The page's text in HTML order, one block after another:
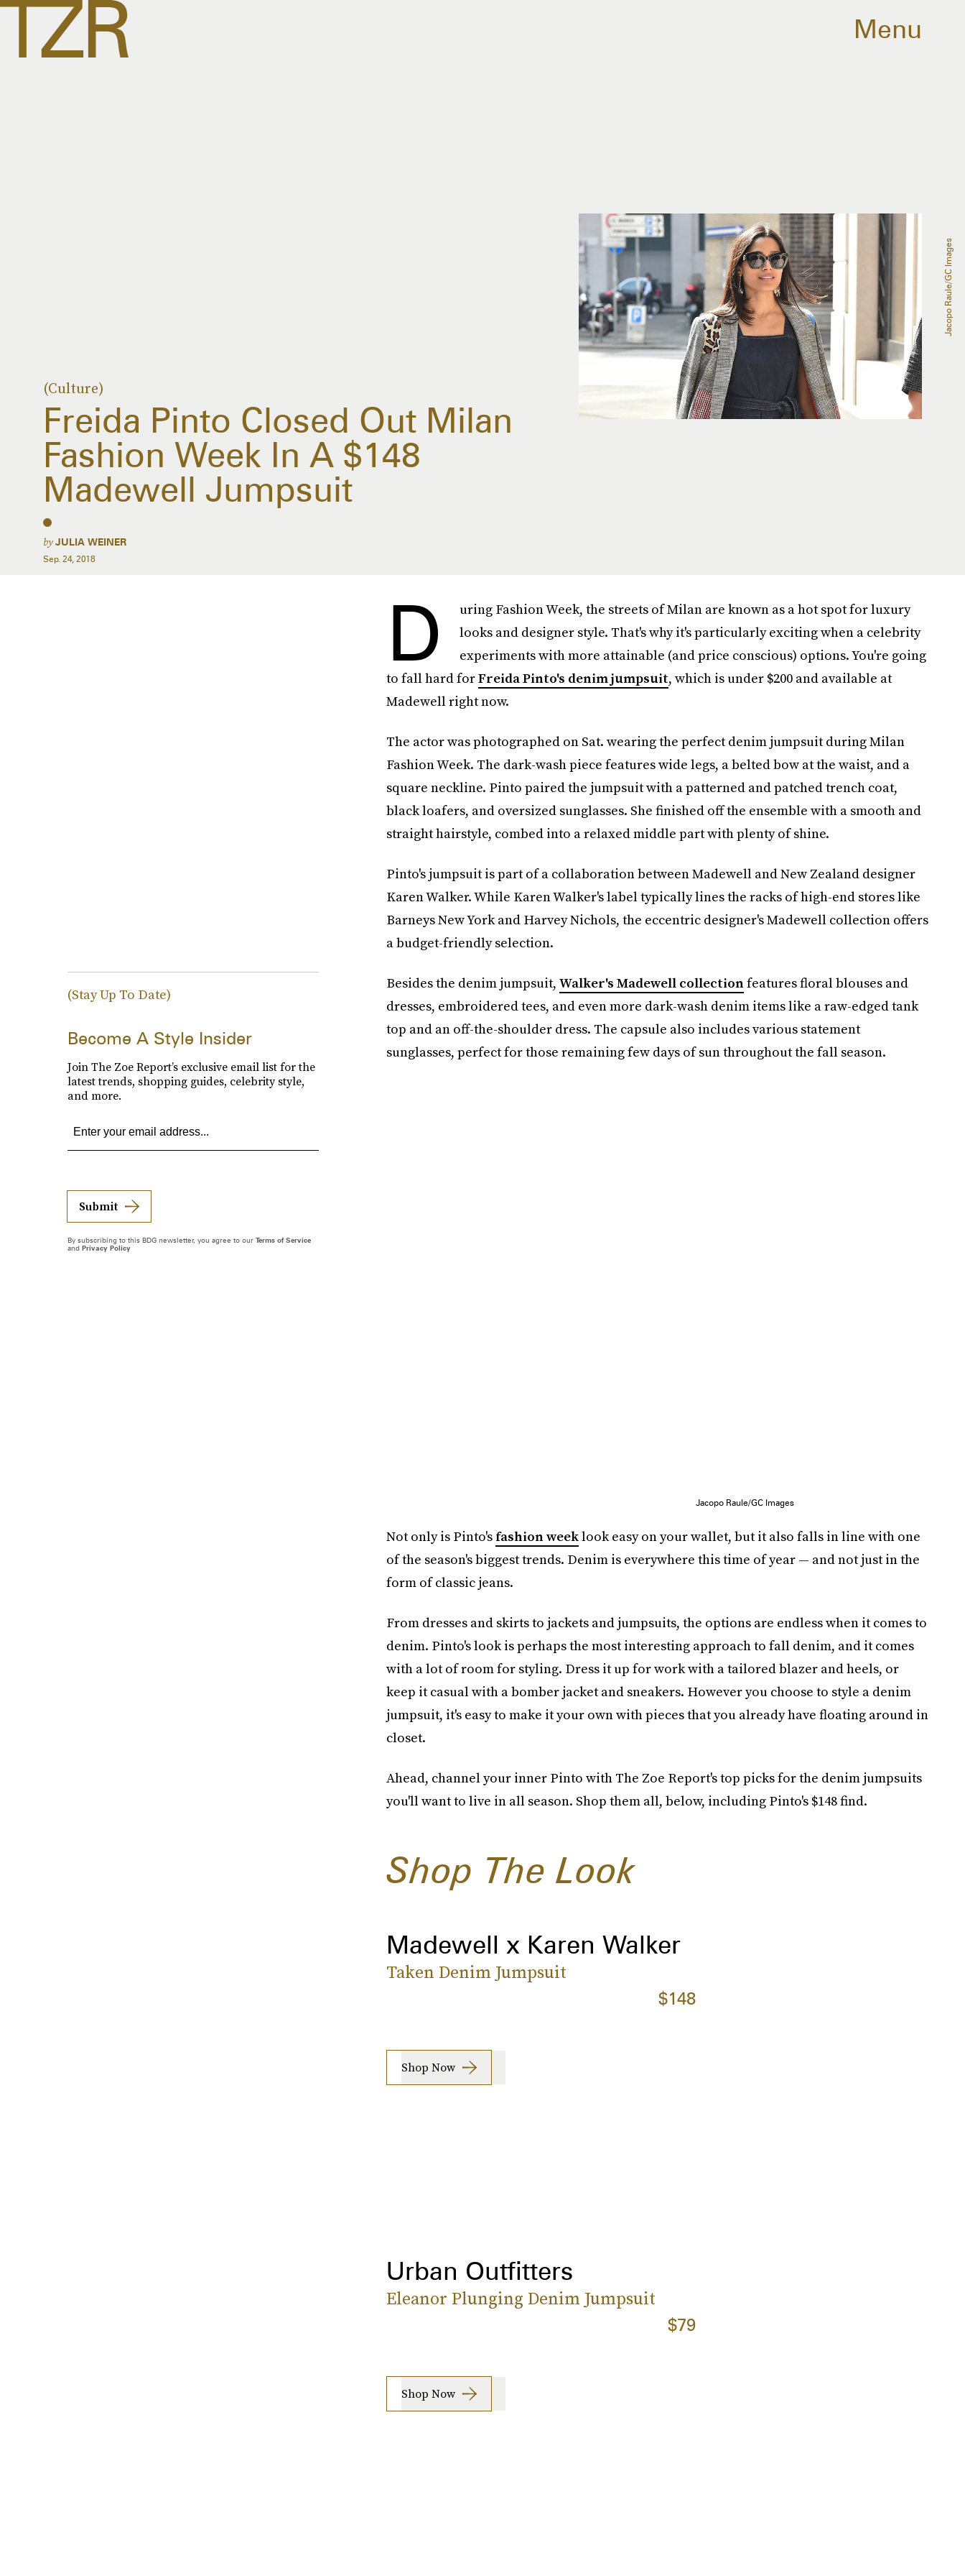
Menu
(Culture)
Freida Pinto Closed Out Milan
Fashion Week In A $148
Madewell Jumpsuit
byJULIA WEINER
Sep. 24, 2018
Jacopo Raule/GC Images
D
uring Fashion Week, the streets of Milan are known as a hot spot for luxury
looks and designer style. That's why it's particularly exciting when a celebrity
experiments with more attainable (and price conscious) options. You're going
to fall hard forFreida Pinto's denim jumpsuit, which is under $200 and available at
Madewell right now.
The actor was photographed on Sat. wearing the perfect denim jumpsuit during Milan
Fashion Week. The dark-wash piece features wide legs, a belted bow at the waist, and a
square neckline. Pinto paired the jumpsuit with a patterned and patched trench coat,
black loafers, and oversized sunglasses. She finished off the ensemble with a smooth and
straight hairstyle, combed into a relaxed middle part with plenty of shine.
Pinto's jumpsuit is part of a collaboration between Madewell and New Zealand designer
Karen Walker. While Karen Walker's label typically lines the racks of high-end stores like
Barneys New York and Harvey Nichols, the eccentric designer's Madewell collection offers
a budget-friendly selection.
Besides the denim jumpsuit, Walker's Madewell collectionfeatures floral blouses and
dresses, embroidered tees, and even more dark-wash denim items like a raw-edged tank
top and an off-the-shoulder dress. The capsule also includes various statement
sunglasses, perfect for those remaining few days of sun throughout the fall season.
Jacopo Raule/GC Images
Not only is Pinto's fashion weeklook easy on your wallet, but it also falls in line with one
of the season's biggest trends. Denim is everywhere this time of year — and not just in the
form of classic jeans.
From dresses and skirts to jackets and jumpsuits, the options are endless when it comes to
denim. Pinto's look is perhaps the most interesting approach to fall denim, and it comes
with a lot of room for styling. Dress it up for work with a tailored blazer and heels, or
keep it casual with a bomber jacket and sneakers. However you choose to style a denim
jumpsuit, it's easy to make it your own with pieces that you already have floating around in
closet.
Ahead, channel your inner Pinto with The Zoe Report's top picks for the denim jumpsuits
you'll want to live in all season. Shop them all, below, including Pinto's $148 find.
Shop The Look
Madewell x Karen Walker
Taken Denim Jumpsuit
$148
Shop Now
Urban Outfitters
Eleanor Plunging Denim Jumpsuit
$79
Shop Now
(Stay Up To Date)
Become A Style Insider
Join The Zoe Report’s exclusive email list for the
latest trends, shopping guides, celebrity style,
and more.
Submit
By subscribing to this BDG newsletter, you agree to our Terms of Service
and Privacy Policy